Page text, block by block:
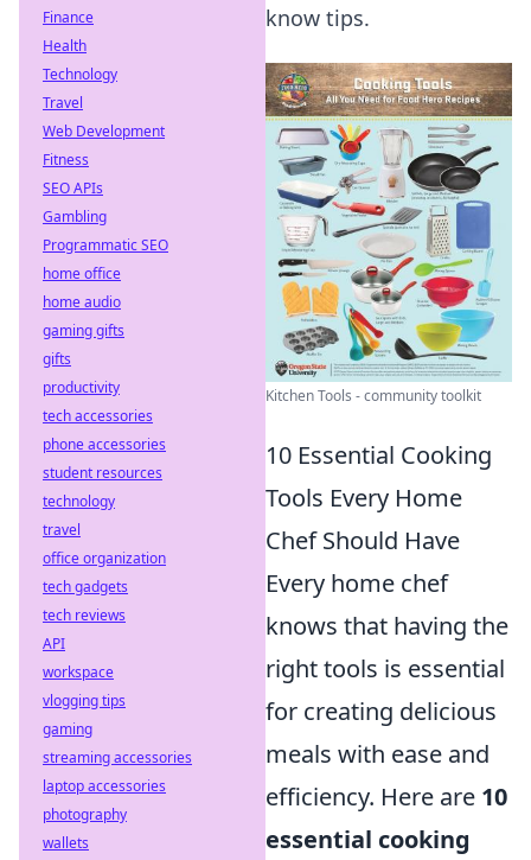
know tips.
Kitchen Tools - community toolkit
10 Essential Cooking
Tools Every Home
Chef Should Have
Every home chef
knows that having the
right tools is essential
for creating delicious
meals with ease and
efficiency. Here are 10
essential cooking
Finance
Health
Technology
Travel
Web Development
Fitness
SEO APIs
Gambling
Programmatic SEO
home office
home audio
gaming gifts
gifts
productivity
tech accessories
phone accessories
student resources
technology
travel
office organization
tech gadgets
tech reviews
API
workspace
vlogging tips
gaming
streaming accessories
laptop accessories
photography
wallets